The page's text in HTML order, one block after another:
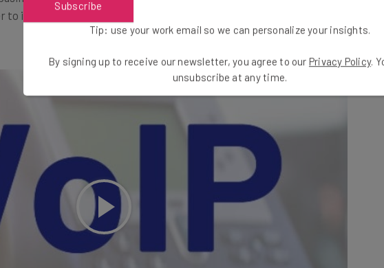
to increase the number of phones for your expanding workforce
Subscribe
Tip: use your work email so we can personalize your insights.
By signing up to receive our newsletter, you agree to our Privacy Policy.
unsubscribe at any time.